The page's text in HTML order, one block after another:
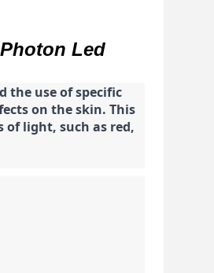
Led
the use of specific
on the skin. This
of light, such as red,